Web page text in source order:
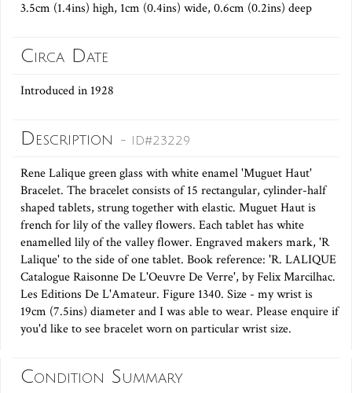
3.5cm (1.4ins) high, 1cm (0.4ins) wide, 0.6cm (0.2ins) deep
Circa Date
Introduced in 1928
Description - ID#23229
Rene Lalique green glass with white enamel 'Muguet Haut'
Bracelet. The bracelet consists of 15 rectangular, cylinder-half
shaped tablets, strung together with elastic. Muguet Haut is
french for lily of the valley flowers. Each tablet has white
enamelled lily of the valley flower. Engraved makers mark, 'R
Lalique' to the side of one tablet. Book reference: 'R. LALIQUE
Catalogue Raisonne De L'Oeuvre De Verre', by Felix Marcilhac.
Les Editions De L'Amateur. Figure 1340. Size - my wrist is
19cm (7.5ins) diameter and I was able to wear. Please enquire if
you'd like to see bracelet worn on particular wrist size.
Condition Summary